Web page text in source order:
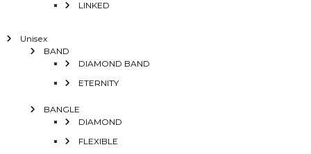
LINKED
Unisex
BAND
DIAMOND BAND
ETERNITY
BANGLE
DIAMOND
FLEXIBLE